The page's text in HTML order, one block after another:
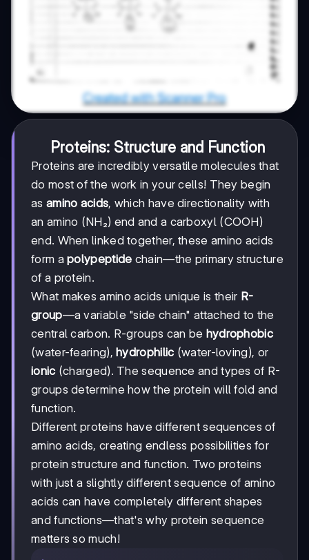
Proteins: Structure and Function
Proteins are incredibly versatile molecules that
do most of the work in your cells! They begin
as amino acids, which have directionality with
an amino (NH₂) end and a carboxyl (COOH)
end. When linked together, these amino acids
form apolypeptide chain—the primary structure
of a protein.
What makes amino acids unique is their R-
group—a variable "side chain" attached to the
central carbon. R-groups can be hydrophobic
(water-fearing),hydrophilic (water-loving), or
ionic (charged). The sequence and types of R-
groups determine how the protein will fold and
function.
Different proteins have different sequences of
amino acids, creating endless possibilities for
protein structure and function. Two proteins
with just a slightly different sequence of amino
acids can have completely different shapes
and functions—that's why protein sequence
matters so much!